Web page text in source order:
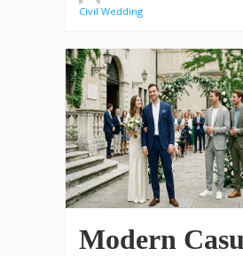
Civil Wedding
Modern